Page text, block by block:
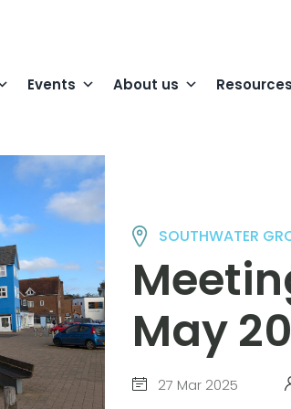
Events About us Resources
SOUTHWATER
May
27 Mar 2025